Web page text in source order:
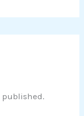
published.